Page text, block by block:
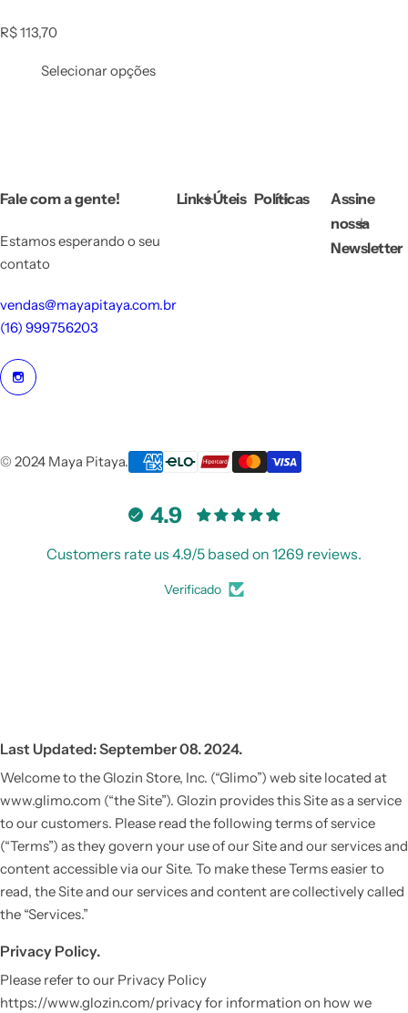
R
c
R$ 113,70
Selecionar opções
Fale com a gente!
Estamos esperando o seu
contato
vendas@mayapitaya.com.br
(16) 999756203
Links Úteis Políticas
Assine
nossa
Newsletter
© 2024 Maya Pitaya.
4.9
Customers rate us 4.9/5 based on 1269 reviews.
Verificado
Last Updated: September 08. 2024.
Welcome to the Glozin Store, Inc. (“Glimo”) web site located at
www.glimo.com (“the Site”). Glozin provides this Site as a service
to our customers. Please read the following terms of service
(“Terms”) as they govern your use of our Site and our services and
content accessible via our Site. To make these Terms easier to
read, the Site and our services and content are collectively called
the “Services.”
Privacy Policy.
Please refer to our Privacy Policy
https://www.glozin.com/privacy for information on how we